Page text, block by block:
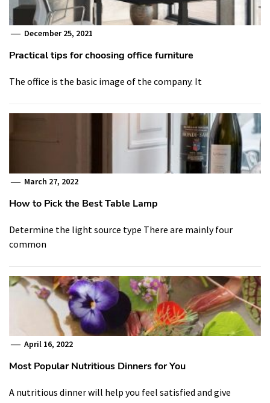
December 25, 2021
Practical tips for choosing office furniture
The office is the basic image of the company. It
March 27, 2022
How to Pick the Best Table Lamp
Determine the light source type There are mainly four
common
April 16, 2022
Most Popular Nutritious Dinners for You
A nutritious dinner will help you feel satisfied and give